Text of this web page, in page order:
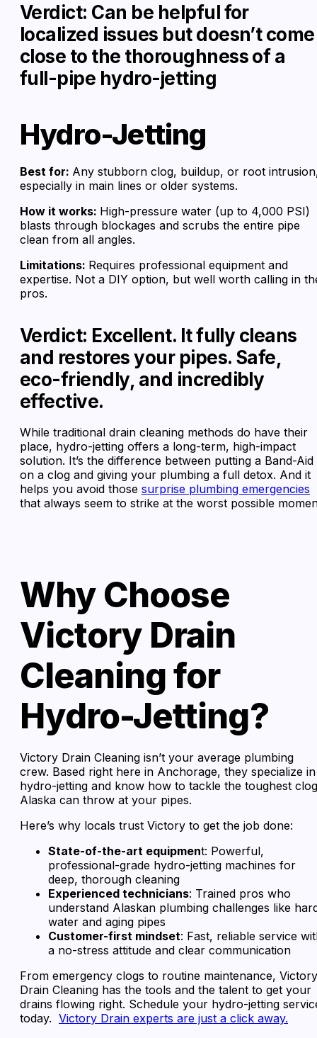
Verdict: Can be helpful for
localized issues but doesn’t come
close to the thoroughness of a
full-pipe hydro-jetting
Hydro-Jetting
Best for: Any stubborn clog, buildup, or root
especially in main lines or older systems.
How it works: High-pressure water (up to 4,000 PSI)
blasts through blockages and scrubs the entire pipe
clean from all angles.
Limitations: Requires professional equipment and
expertise. Not a DIY option, but well worth calling in
pros.
Verdict: Excellent. It fully cleans
and restores your pipes. Safe,
eco-friendly, and incredibly
effective.
While traditional drain cleaning methods do have their
place, hydro-jetting offers a long-term, high-impact
solution. It’s the difference between putting a Band-Aid
on a clog and giving your plumbing a full detox. And it
helps you avoid those surprise plumbing emergencies
that always seem to strike at the worst possible
Why Choose
Victory Drain
Cleaning for
Hydro-Jetting?
Victory Drain Cleaning isn’t your average plumbing
crew. Based right here in Anchorage, they specialize in
hydro-jetting and know how to tackle the toughest
Alaska can throw at your pipes.
Here’s why locals trust Victory to get the job done:
State-of-the-art equipment: Powerful,
professional-grade hydro-jetting machines for
deep, thorough cleaning
Experienced technicians: Trained pros who
understand Alaskan plumbing challenges like
water and aging pipes
Customer-first mindset: Fast, reliable service
a no-stress attitude and clear communication
From emergency clogs to routine maintenance, Victory
Drain Cleaning has the tools and the talent to get your
drains flowing right. Schedule your hydro-jetting
today. Victory Drain experts are just a click away.